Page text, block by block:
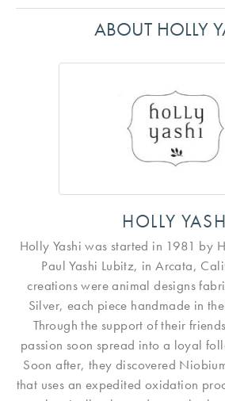
ABOUT HOLLY
HOLLY
Holly Yashi was started in 1981 by
Paul Yashi Lubitz, in Arcata,
creations were animal designs
Silver, each piece handmade in
Through the support of their
passion soon spread into a loyal
Soon after, they discovered
that uses an expedited oxidation